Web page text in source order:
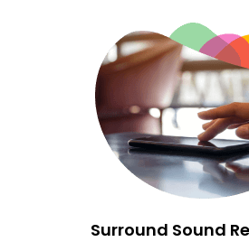
Surround Sound